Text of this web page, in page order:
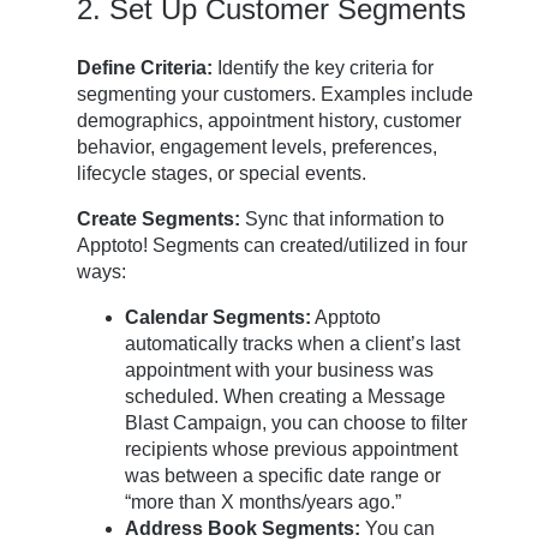
2. Set Up Customer Segments
Define Criteria: Identify the key criteria for
segmenting your customers. Examples include
demographics, appointment history, customer
behavior, engagement levels, preferences,
lifecycle stages, or special events.
Create Segments: Sync that information to
Apptoto! Segments can created/utilized in four
ways:
Calendar Segments: Apptoto
automatically tracks when a client’s last
appointment with your business was
scheduled. When creating a Message
Blast Campaign, you can choose to filter
recipients whose previous appointment
was between a specific date range or
“more than X months/years ago.”
Address Book Segments: You can